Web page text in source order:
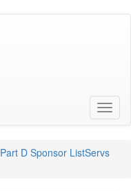
Part D Sponsor ListServs